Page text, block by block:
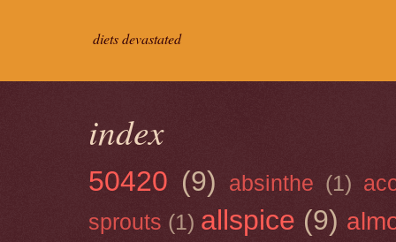
diets devastated
index
50420 (9) absinthe (1)
sprouts (1) allspice (9)